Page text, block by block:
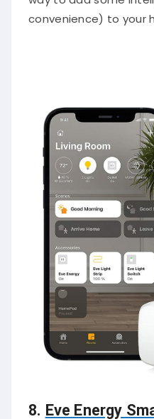
convenience) to your
8. Eve Energy